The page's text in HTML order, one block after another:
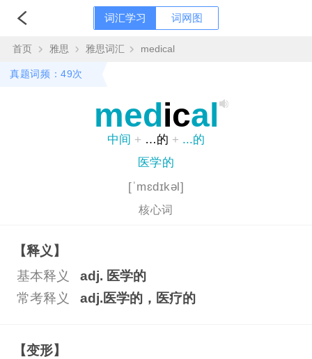
词汇学习 词网图
首页 雅思 雅思词汇 medical
真题词频：49次
med ical
中间 + …的 + ...的
医学的
[ˈmɛdɪkəl]
核心词
【释义】
基本释义
adj. 医学的
常考释义
adj.医学的，医疗的
【变形】